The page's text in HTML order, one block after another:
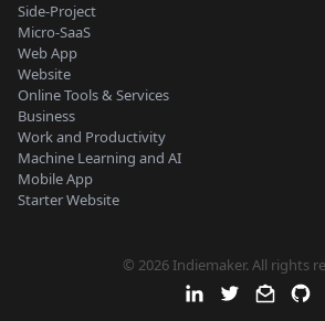
Side-Project
Micro-SaaS
Web App
Website
Online Tools & Services
Business
Work and Productivity
Machine Learning and AI
Mobile App
Starter Website
© 2026 Indiemaker. All rights